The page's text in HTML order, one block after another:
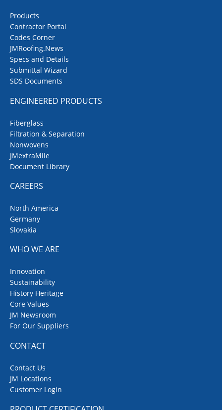
Products
Contractor Portal
Codes Corner
JMRoofing.News
Specs and Details
Submittal Wizard
SDS Documents
ENGINEERED PRODUCTS
Fiberglass
Filtration & Separation
Nonwovens
JMextraMile
Document Library
CAREERS
North America
Germany
Slovakia
WHO WE ARE
Innovation
Sustainability
History Heritage
Core Values
JM Newsroom
For Our Suppliers
CONTACT
Contact Us
JM Locations
Customer Login